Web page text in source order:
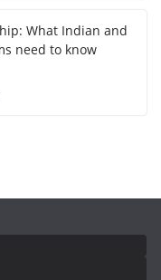
What Indian and
need to know